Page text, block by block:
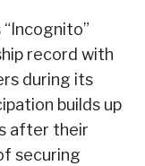
record with
during its
builds up
after their
securing